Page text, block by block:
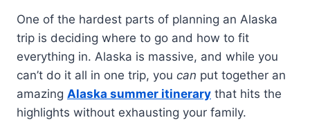
One of the hardest parts of planning an Alaska
trip is deciding where to go and how to fit
everything in. Alaska is massive, and while you
can’t do it all in one trip, you can put together an
amazing Alaska summer itinerary that hits the
highlights without exhausting your family.